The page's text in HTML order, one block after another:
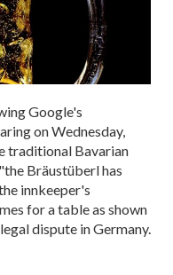
Google's
on Wednesday,
traditional Bavarian
Bräustüberl has
innkeeper's
for a table as shown
dispute in Germany.